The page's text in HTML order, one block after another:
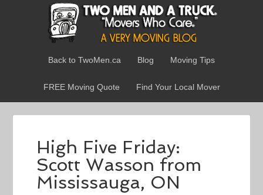
Back to TwoMen.ca Blog Moving Tips
FREE Moving Quote Find Your Local Mover
High Five Friday:
Scott Wasson from
Mississauga, ON